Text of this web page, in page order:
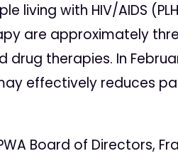
living with HIV/AIDS
are approximately
therapies. In
effectively reduces
Board of Directors,